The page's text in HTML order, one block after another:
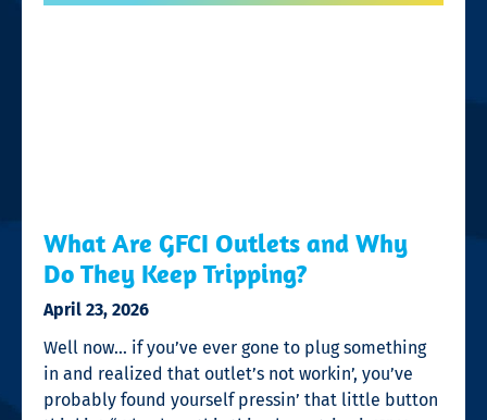
What Are GFCI Outlets and Why
Do They Keep Tripping?
April 23, 2026
Well now… if you’ve ever gone to plug something
in and realized that outlet’s not workin’, you’ve
probably found yourself pressin’ that little button